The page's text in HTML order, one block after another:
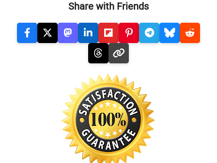
Share with Friends